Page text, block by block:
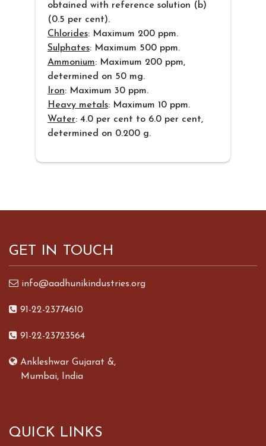
obtained with reference solution (b)
(0.5 per cent).
Chlorides: Maximum 200 ppm.
Sulphates: Maximum 500 ppm.
Ammonium: Maximum 200 ppm,
determined on 50 mg.
Iron: Maximum 30 ppm.
Heavy metals: Maximum 10 ppm.
Water: 4.0 per cent to 6.0 per cent,
determined on 0.200 g.
GET IN TOUCH
info@aadhunikindustries.org
91-22-23774610
91-22-23723564
Ankleshwar Gujarat &,
Mumbai, India
QUICK LINKS